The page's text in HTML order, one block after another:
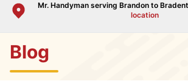
Mr. Handyman serving Brandon to
location
Blog